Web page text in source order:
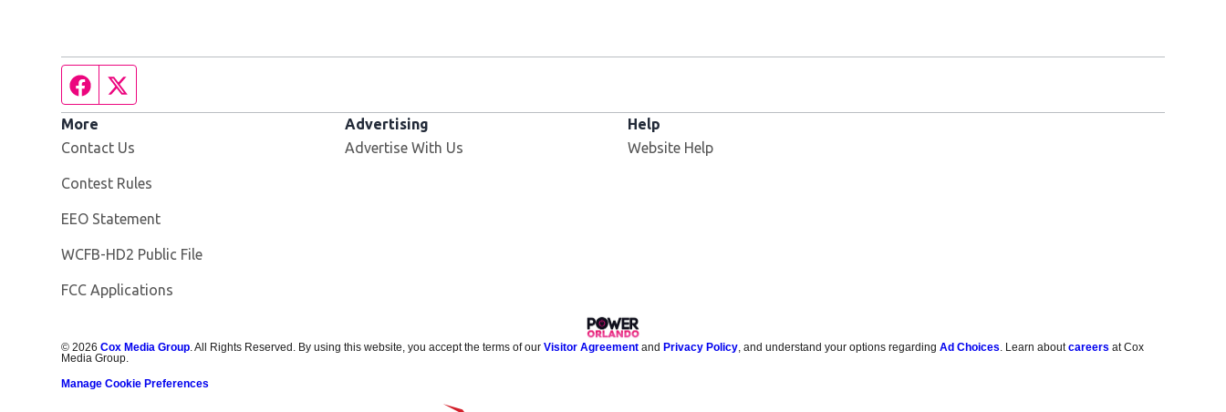
Facebook page
More
Contact Us
Contest Rules
EEO Statement
WCFB-HD2 Public File
FCC Applications
Advertising
Advertise With Us
Help
Website Help
©2026 Cox Media Group. All Rights Reserved. By using this website, you accept the terms of ourVisitor Agreement and Privacy Policy, and understand your options regardingAd Choices. Learn aboutcareers at Cox
Media Group.
Manage Cookie Preferences